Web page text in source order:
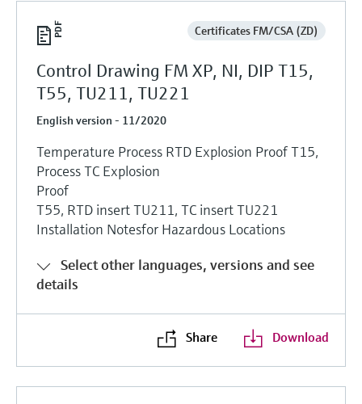
Certificates FM/CSA (ZD)
Control Drawing FM XP, NI, DIP T15,
T55, TU211, TU221
English version - 11/2020
Temperature Process RTD Explosion Proof T15,
Process TC Explosion
Proof
T55, RTD insert TU211, TC insert TU221
Installation Notesfor Hazardous Locations
Select other languages, versions and see
details
Share Download